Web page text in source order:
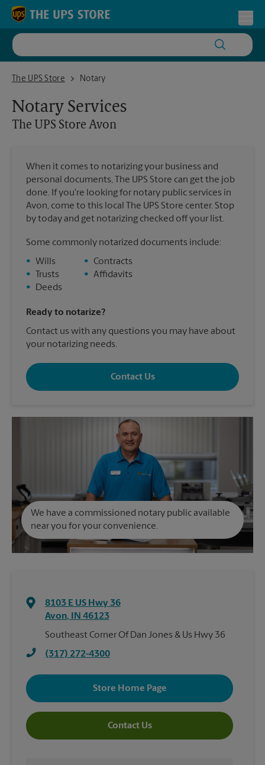
Skip to content
Return to Nav
The UPS Store
The UPS Store AvonNotary
Notary Services
The UPS Store Avon
When it comes to notarizing your business and
personal documents, The UPS Store can get the job
done. If you're looking for notary public services in
Avon, come to this local The UPS Store center. Stop
by today and get notarizing checked off your list.
Some commonly notarized documents include:
• Wills
•
Trusts
•
Deeds
• Contracts
• Affidavits
Ready to notarize?
Contact us with any questions you may have about
your notarizing needs.
Contact Us
We have a commissioned notary public available
near you for your convenience.
8103 E US Hwy 36
Avon, IN 46123
Southeast Corner Of Dan Jones & Us Hwy 36
(317) 272-4300
Store Home Page
Contact Us